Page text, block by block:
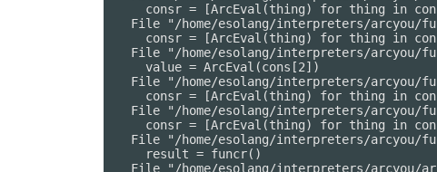
consr = [ArcEval(thing) for thing in
File "/home/esolang/interpreters/arcyou/
consr = [ArcEval(thing) for thing in
File "/home/esolang/interpreters/arcyou/
    value = ArcEval(cons[2])
File "/home/esolang/interpreters/arcyou/
consr = [ArcEval(thing) for thing in
File "/home/esolang/interpreters/arcyou/
consr = [ArcEval(thing) for thing in
File "/home/esolang/interpreters/arcyou/
    result = funcr()
File "/home/esolang/interpreters/arcyou/